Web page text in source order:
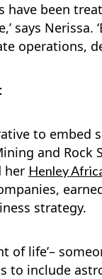
been
says
operations,
to
and Rock
her Henley
strategy.
of life’–
to include